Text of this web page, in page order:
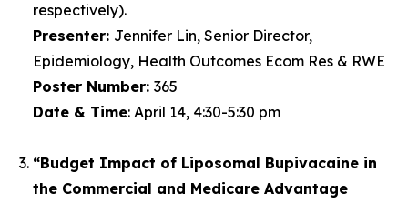
respectively).
Presenter: Jennifer Lin, Senior Director,
Epidemiology, Health Outcomes Ecom Res & RWE
Poster Number: 365
Date & Time: April 14, 4:30-5:30 pm
“Budget Impact of Liposomal Bupivacaine in
the Commercial and Medicare Advantage